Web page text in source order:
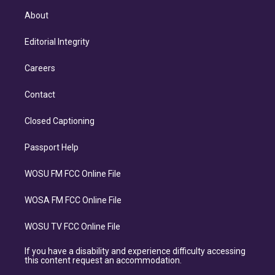
About
Editorial Integrity
Careers
Contact
Closed Captioning
Passport Help
WOSU FM FCC Online File
WOSA FM FCC Online File
WOSU TV FCC Online File
If you have a disability and experience difficulty accessing
this content request an accommodation.